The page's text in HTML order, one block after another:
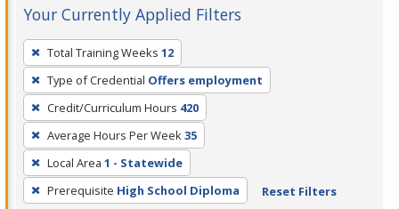
Your Currently Applied Filters
To
remove
a
filter,
press
Enter
or
Spacebar.
Total Training Weeks 12
Type of Credential Offers employment
Credit/Curriculum Hours 420
Average Hours Per Week35
Local Area 1 - Statewide
Prerequisite High School Diploma Reset Filters